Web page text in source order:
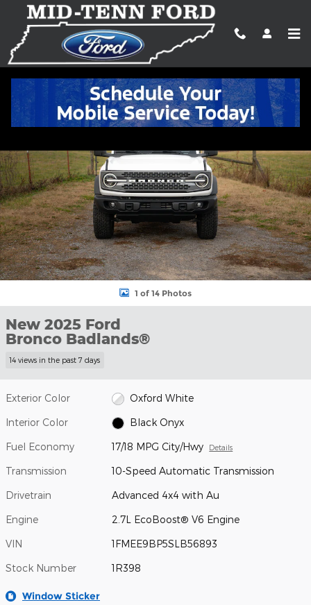
Skip to main content
New 2025 Ford Bronco Badlands&reg; SUV Photo 1 of 14
1 of 14 Photos
New 2025 Ford
Bronco Badlands®
14 views in the past 7 days
Exterior Color Oxford White
Interior Color Black Onyx
Fuel Economy 17/18 MPG City/Hwy Details
Transmission 10-Speed Automatic Transmission
Drivetrain Advanced 4x4 with Au
Engine 2.7L EcoBoost® V6 Engine
VIN 1FMEE9BP5SLB56893
Stock Number 1R398
Window Sticker